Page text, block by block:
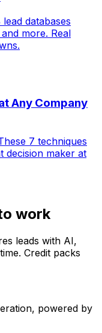
databases
more. Real
Any Company
7 techniques
decision maker at
work
leads with AI,
Credit packs
powered by